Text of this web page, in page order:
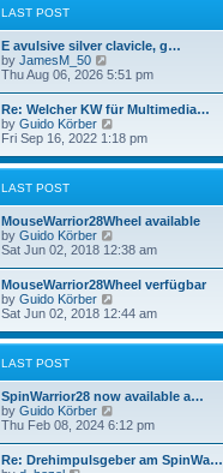
e
s
p
s
t
e
l
t
e
s
p
s
LAST POST
E avulsive silver clavicle, g…
by JamesM_50
i
w
t
h
e
l
a
e
s
t
p
s
t
Thu Aug 06, 2026 5:51 pm
Re: Welcher KW für Multimedia…
by Guido Körber
i
w
e
l
t
e
s
p
s
Fri Sep 16, 2022 1:18 pm
LAST POST
MouseWarrior28Wheel available
by Guido Körber
i
w
t
h
e
l
a
e
s
p
s
t
Sat Jun 02, 2018 12:38 am
MouseWarrior28Wheel verfügbar
by Guido Körber
i
w
e
l
t
e
s
Sat Jun 02, 2018 12:44 am
LAST POST
SpinWarrior28 now available a…
by Guido Körber
i
w
t
Thu Feb 08, 2024 6:12 pm
Re: Drehimpulsgeber am SpinWa…